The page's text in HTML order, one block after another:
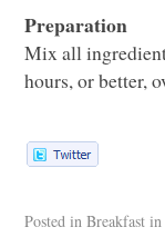
Preparation
Mix all
hours, or better,
Posted in Breakfast